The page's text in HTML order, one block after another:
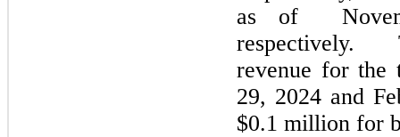
as of
respectively.
revenue for the
29, 2024 and
$0.1 million for